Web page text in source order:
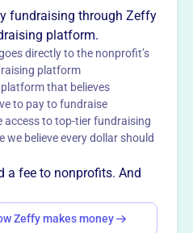
founded in 1997, is
supporting social welfare,
organizations
communities.
hours of service annually
School Club, Charles River
delivery, Friendship Circle
Food Pantry. They also
the Wellesley Friendly Aid
provides volunteer service
fundraising through Zeffy
platform.
directly to the nonprofit’s
platform
that believes
to pay to fundraise
access to top-tier fundraising
we believe every dollar should
a fee to nonprofits. And
Zeffy makes money